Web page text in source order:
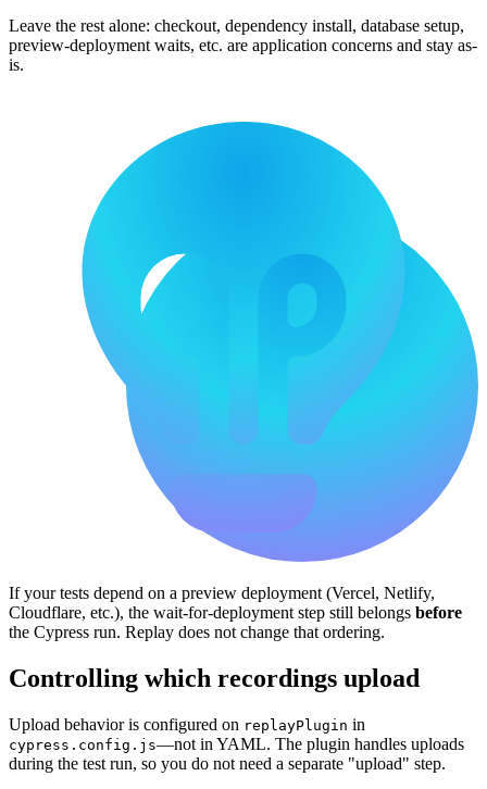
Leave the rest alone: checkout, dependency install, database setup,
preview-deployment waits, etc. are application concerns and stay as-
is.
If your tests depend on a preview deployment (Vercel, Netlify,
Cloudflare, etc.), the wait-for-deployment step still belongs before
the Cypress run. Replay does not change that ordering.
Controlling which recordings upload
Upload behavior is configured on replayPlugin in
cypress.config.js—not in YAML. The plugin handles uploads
during the test run, so you do not need a separate "upload" step.